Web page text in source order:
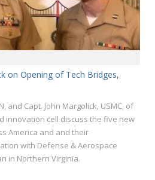
on Opening of Tech Bridges,
and Capt. John Margolick, USMC, of
innovation cell discuss the five new
America and and their
with Defense & Aerospace
in Northern Virginia.